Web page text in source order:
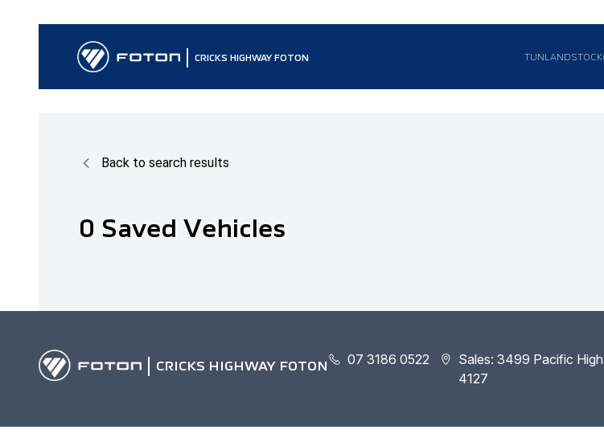
CRICKS HIGHWAY FOTON TUNLANDSTOCK
Back to search results
0 Saved Vehicles
CRICKS HIGHWAY FOTON 07 3186 0522
Sales: 3499 Pacific
4127